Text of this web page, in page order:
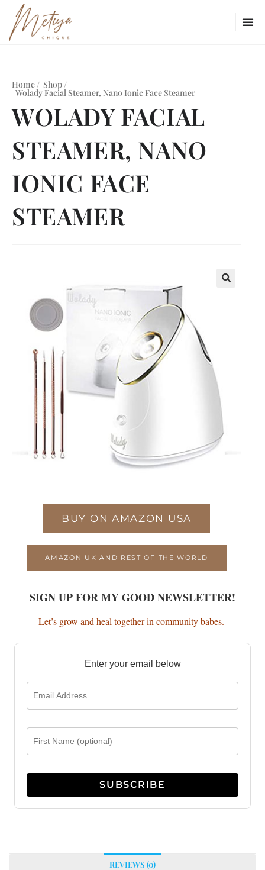
Home / Shop /
Wolady Facial Steamer, Nano Ionic Face Steamer
WOLADY FACIAL
STEAMER, NANO
IONIC FACE
STEAMER
BUY ON AMAZON USA
AMAZON UK AND REST OF THE WORLD
SIGN UP FOR MY GOOD NEWSLETTER!
Let’s grow and heal together in community babes.
Enter your email below
REVIEWS (0)